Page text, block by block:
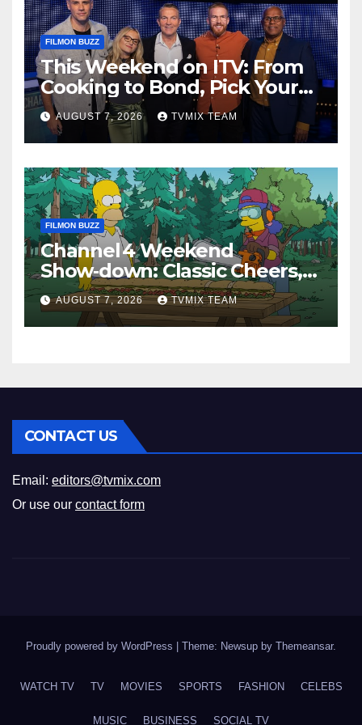
FILMON BUZZ
This Weekend on ITV: From
Cooking to Bond, Pick Your
Perfect Watch
AUGUST 7, 2026 TVMIX TEAM
FILMON BUZZ
Channel 4 Weekend
Show‑down: Classic Cheers,
New History Docs &
Family‑Friendly Hits – Pick
Your Perfect Pick
AUGUST 7, 2026 TVMIX TEAM
CONTACT US
Email: editors@tvmix.com
Or use our contact form
Proudly powered by WordPress Theme: Newsup by Themeansar.
WATCH TV TV MOVIES SPORTS FASHION CELEBS
MUSIC BUSINESS SOCIAL TV